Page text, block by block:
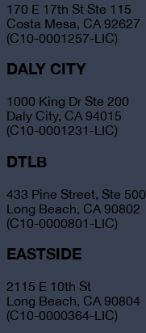
170 E 17th St Ste 115
Costa Mesa, CA 92627
(C10-0001257-LIC)
DALY CITY
1000 King Dr Ste 200
Daly City, CA 94015
(C10-0001231-LIC)
DTLB
433 Pine Street, Ste 500
Long Beach, CA 90802
(C10-0000801-LIC)
EASTSIDE
2115 E 10th St
Long Beach, CA 90804
(C10-0000364-LIC)